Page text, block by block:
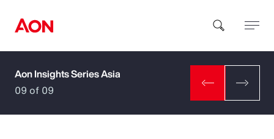
How can we help you?
Aon Insights Series Asia
09 of 09